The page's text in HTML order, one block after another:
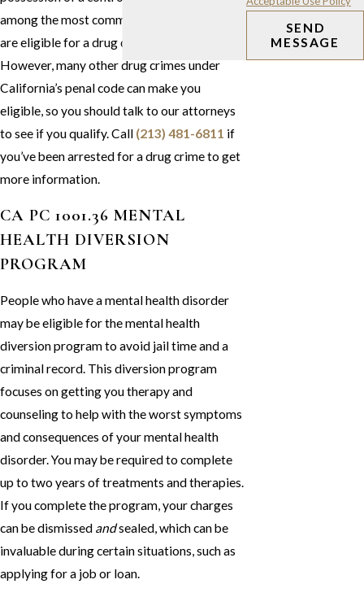
among the most common drug crimes that
are eligible for a drug diversion program.
However, many other drug crimes under
California’s penal code can make you
eligible, so you should talk to our attorneys
to see if you qualify. Call (213) 481-6811 if
you’ve been arrested for a drug crime to get
more information.
CA PC 1001.36 MENTAL
HEALTH DIVERSION
PROGRAM
People who have a mental health disorder
may be eligible for the mental health
diversion program to avoid jail time and a
criminal record. This diversion program
focuses on getting you therapy and
counseling to help with the worst symptoms
and consequences of your mental health
disorder. You may be required to complete
up to two years of treatments and therapies.
If you complete the program, your charges
can be dismissed andsealed, which can be
invaluable during certain situations, such as
applying for a job or loan.
SEND
MESSAGE